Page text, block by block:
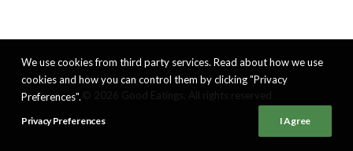
We use cookies from third party services. Read about how we use
cookies and how you can control them by clicking "Privacy
Preferences".
Privacy Preferences I Agree